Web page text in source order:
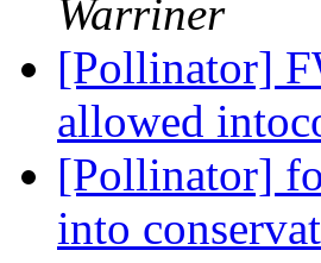
Warriner
[Pollinator]
allowed
[Pollinator]
into